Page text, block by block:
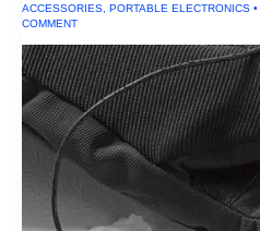
ACCESSORIES PORTABLE ELECTRONICS •
COMMENT